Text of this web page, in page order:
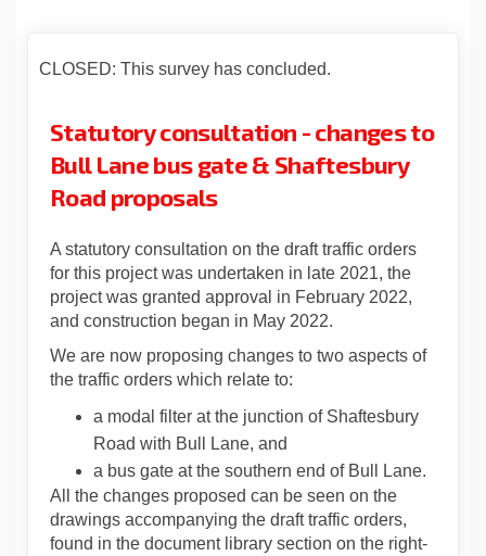
CLOSED: This survey has concluded.
Statutory consultation - changes to
Bull Lane bus gate & Shaftesbury
Road proposals
A statutory consultation on the draft traffic orders
for this project was undertaken in late 2021, the
project was granted approval in February 2022,
and construction began in May 2022.
We are now proposing changes to two aspects of
the traffic orders which relate to:
a modal filter at the junction of Shaftesbury
Road with Bull Lane, and
a bus gate at the southern end of Bull Lane.
All the changes proposed can be seen on the
drawings accompanying the draft traffic orders,
found in the document library section on the right-